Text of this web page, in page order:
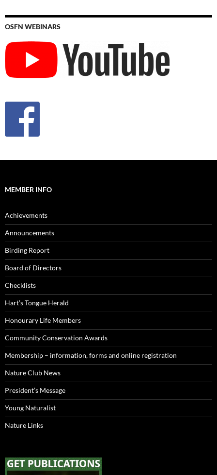
OSFN WEBINARS
MEMBER INFO
Achievements
Announcements
Birding Report
Board of Directors
Checklists
Hart’s Tongue Herald
Honourary Life Members
Community Conservation Awards
Membership – information, forms and online registration
Nature Club News
President’s Message
Young Naturalist
Nature Links